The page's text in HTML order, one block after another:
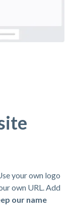
your own logo
own URL. Add
our name